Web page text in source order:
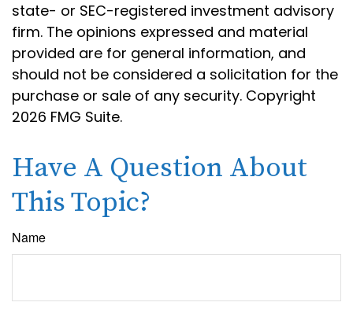
state- or SEC-registered investment advisory
firm. The opinions expressed and material
provided are for general information, and
should not be considered a solicitation for the
purchase or sale of any security. Copyright
2026 FMG Suite.
Have A Question About
This Topic?
Name